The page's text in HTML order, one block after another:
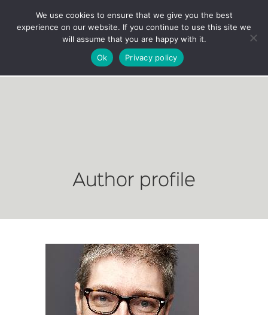
Author profile
We use cookies to ensure that we give you the best
experience on our website. If you continue to use this site we
will assume that you are happy with it.
Ok
Privacy policy